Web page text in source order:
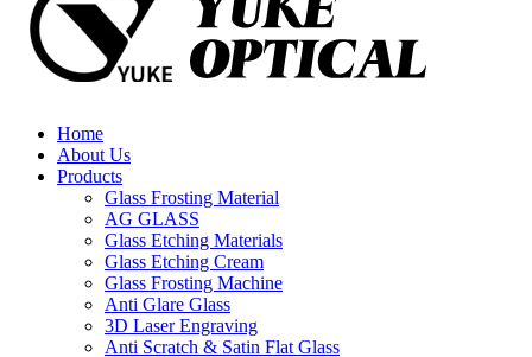
Home
About Us
Products
Glass Frosting Material
AG GLASS
Glass Etching Materials
Glass Etching Cream
Glass Frosting Machine
Anti Glare Glass
3D Laser Engraving
Anti Scratch & Satin Flat Glass